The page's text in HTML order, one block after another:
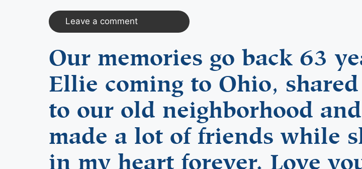
Leave a comment
Our memories go back 63
Ellie coming to Ohio,
to our old neighborhood
made a lot of friends while
in my heart forever. Love